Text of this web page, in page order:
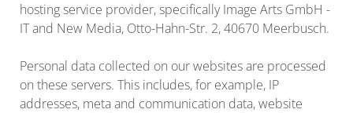
hosting service provider, specifically Image Arts GmbH -
IT and New Media, Otto-Hahn-Str. 2, 40670 Meerbusch.
Personal data collected on our websites are processed
on these servers. This includes, for example, IP
addresses, meta and communication data, website